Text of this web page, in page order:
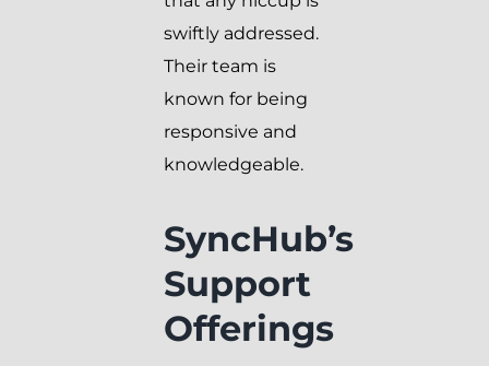
swiftly addressed.
Their team is
known for being
responsive and
knowledgeable.
SyncHub’s
Support
Offerings